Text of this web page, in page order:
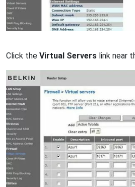
Click the Virtual Servers link near